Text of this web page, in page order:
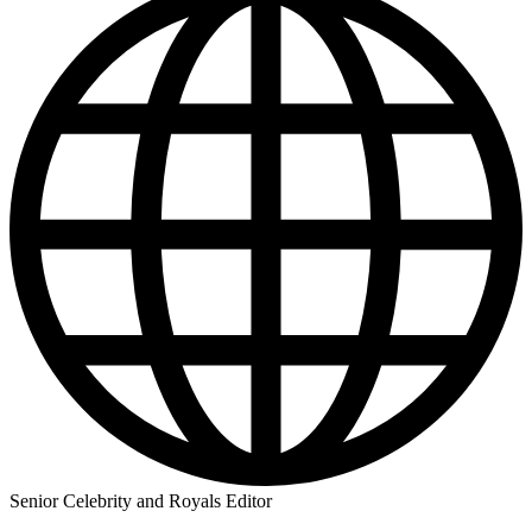
Senior Celebrity and Royals Editor